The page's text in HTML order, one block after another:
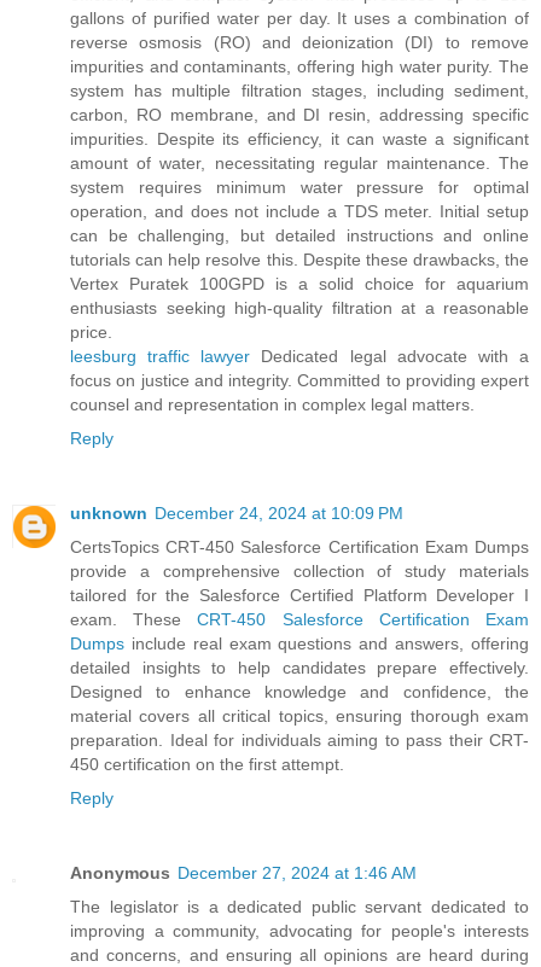
gallons of purified water per day. It uses a combination of
reverse osmosis (RO) and deionization (DI) to remove
impurities and contaminants, offering high water purity. The
system has multiple filtration stages, including sediment,
carbon, RO membrane, and DI resin, addressing specific
impurities. Despite its efficiency, it can waste a significant
amount of water, necessitating regular maintenance. The
system requires minimum water pressure for optimal
operation, and does not include a TDS meter. Initial setup
can be challenging, but detailed instructions and online
tutorials can help resolve this. Despite these drawbacks, the
Vertex Puratek 100GPD is a solid choice for aquarium
enthusiasts seeking high-quality filtration at a reasonable
price.
leesburg traffic lawyer Dedicated legal advocate with a
focus on justice and integrity. Committed to providing expert
counsel and representation in complex legal matters.
Reply
unknown December 24, 2024 at 10:09 PM
CertsTopics CRT-450 Salesforce Certification Exam Dumps
provide a comprehensive collection of study materials
tailored for the Salesforce Certified Platform Developer I
exam. TheseCRT-450 Salesforce Certification Exam
Dumps include real exam questions and answers, offering
detailed insights to help candidates prepare effectively.
Designed to enhance knowledge and confidence, the
material covers all critical topics, ensuring thorough exam
preparation. Ideal for individuals aiming to pass their CRT-
450 certification on the first attempt.
Reply
Anonymous December 27, 2024 at 1:46 AM
The legislator is a dedicated public servant dedicated to
improving a community, advocating for people's interests
and concerns, and ensuring all opinions are heard during